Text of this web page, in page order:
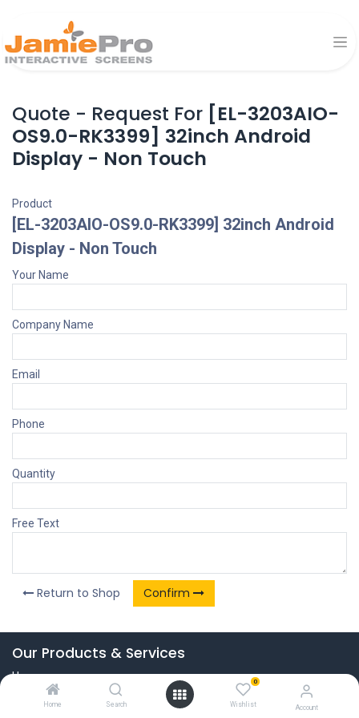
Home Search
0
Wishlist Account
Quote - Request For [EL-3203AIO-
OS9.0-RK3399] 32inch Android
Display - Non Touch
Product
[EL-3203AIO-OS9.0-RK3399] 32inch Android
Display - Non Touch
Your Name
Company Name
Email
Phone
Quantity
Free Text
Return to Shop Confirm
Our Products & Services
Home
Connect with us